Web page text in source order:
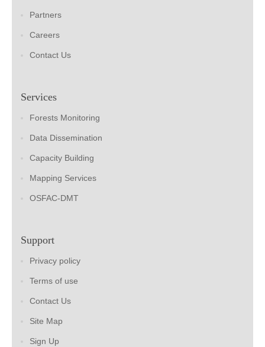
Partners
Careers
Contact Us
Services
Forests Monitoring
Data Dissemination
Capacity Building
Mapping Services
OSFAC-DMT
Support
Privacy policy
Terms of use
Contact Us
Site Map
Sign Up